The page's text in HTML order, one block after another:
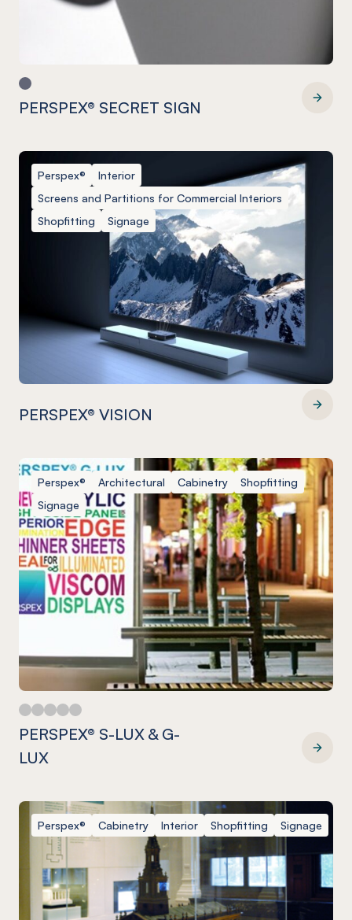
PERSPEX® SECRET SIGN
Perspex®
Interior
Screens and Partitions for Commercial Interiors
Shopfitting
Signage
PERSPEX® VISION
Perspex® Architectural Cabinetry
Shopfitting
Signage
PERSPEX® S-LUX & G-
LUX
Perspex® Cabinetry Interior Shopfitting Signage